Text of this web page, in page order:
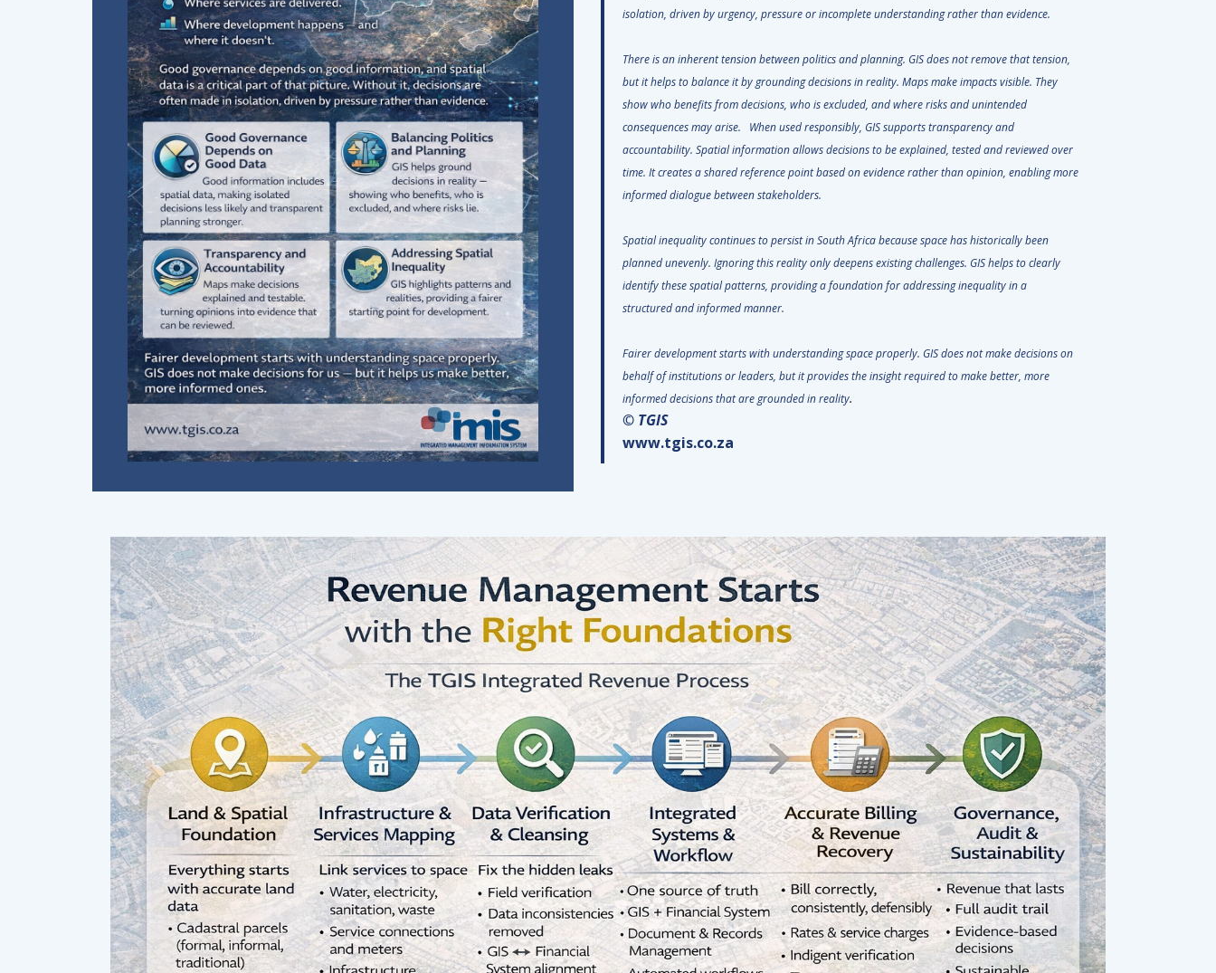
isolation, driven by urgency, pressure or incomplete understanding rather than evidence.
There is an inherent tension between politics and planning. GIS does not remove that tension,
but it helps to balance it by grounding decisions in reality. Maps make impacts visible. They
show who benefits from decisions, who is excluded, and where risks and unintended
consequences may arise. When used responsibly, GIS supports transparency and
accountability. Spatial information allows decisions to be explained, tested and reviewed over
time. It creates a shared reference point based on evidence rather than opinion, enabling more
informed dialogue between stakeholders.
Spatial inequality continues to persist in South Africa because space has historically been
planned unevenly. Ignoring this reality only deepens existing challenges. GIS helps to clearly
identify these spatial patterns, providing a foundation for addressing inequality in a
structured and informed manner.
Fairer development starts with understanding space properly. GIS does not make decisions on
behalf of institutions or leaders, but it provides the insight required to make better, more
informed decisions that are grounded in reality.
© TGIS
www.tgis.co.za